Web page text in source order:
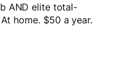
AND elite total-
home. $50 a year.